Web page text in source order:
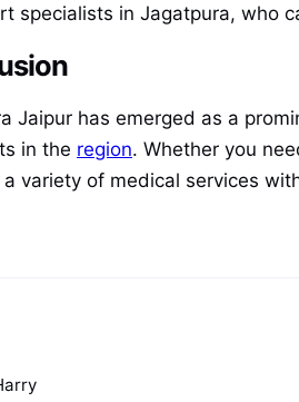
specialists in Jagatpura, who
Jaipur has emerged as a
in the region. Whether you
a variety of medical services